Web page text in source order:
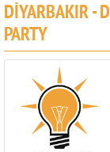
DİYARBAKIR -
PARTY